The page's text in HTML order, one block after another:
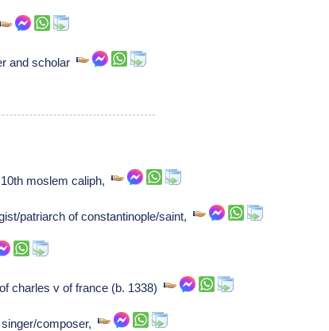
and scholar
10th moslem caliph,
patriarch of constantinople/saint,
charles v of france (b. 1338)
singer/composer,